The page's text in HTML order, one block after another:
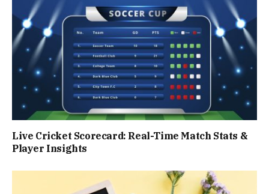
Live Cricket Scorecard: Real-Time Match Stats &
Player Insights